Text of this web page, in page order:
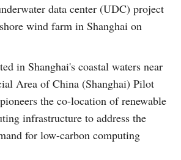
data center (UDC) project
wind farm in Shanghai on
in Shanghai's coastal waters near
Area of China (Shanghai) Pilot
the co-location of renewable
infrastructure to address the
for low-carbon computing